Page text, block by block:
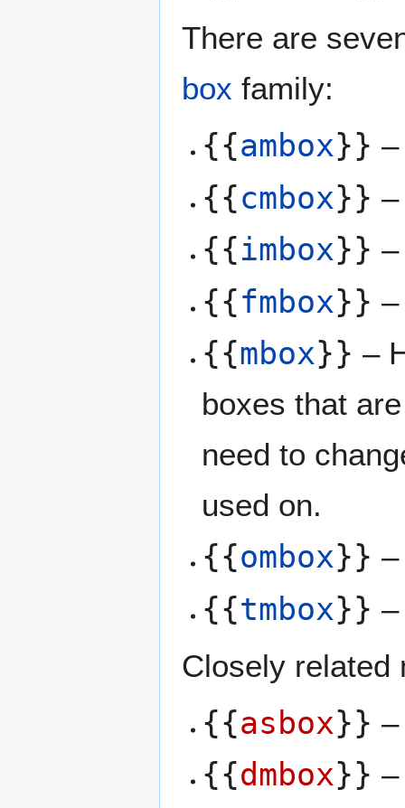
There are
box family:
{{ambox}}
{{cmbox}}
{{imbox}}
{{fmbox}}
{{mbox}} –
boxes that
need to
used on.
{{ombox}}
{{tmbox}}
Closely related
{{asbox}}
{{dmbox}}